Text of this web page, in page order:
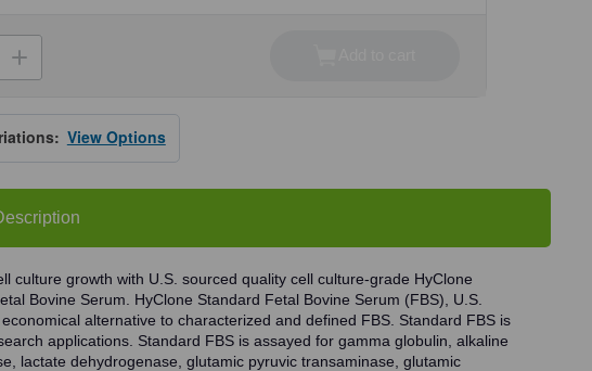
Increase
Quantity
HyClone®
Fetal
Bovine
Serum
(US),
Standard
View Options
culture growth with U.S. sourced quality cell culture-grade HyClone
Bovine Serum. HyClone Standard Fetal Bovine Serum (FBS), U.S.
alternative to characterized and defined FBS. Standard FBS is
applications. Standard FBS is assayed for gamma globulin, alkaline
lactate dehydrogenase, glutamic pyruvic transaminase, glutamic